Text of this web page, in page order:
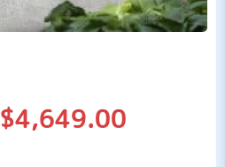
$4,649.00